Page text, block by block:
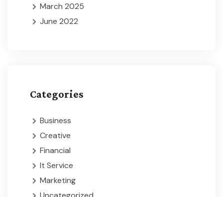
March 2025
June 2022
Categories
Business
Creative
Financial
It Service
Marketing